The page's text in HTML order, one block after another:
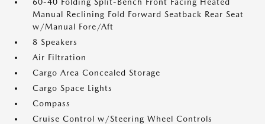
Manual Reclining Fold Forward Seatback Rear Seat
w/Manual Fore/Aft
8 Speakers
Air Filtration
Cargo Area Concealed Storage
Cargo Space Lights
Compass
Cruise Control w/Steering Wheel Controls